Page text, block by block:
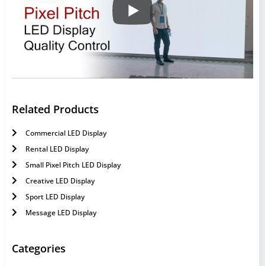
Related Products
Commercial LED Display
Rental LED Display
Small Pixel Pitch LED Display
Creative LED Display
Sport LED Display
Message LED Display
Categories